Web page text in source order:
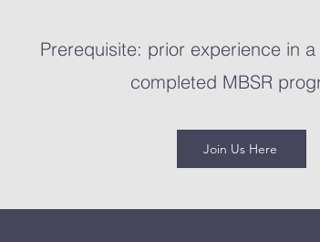
Prerequisite: prior experience in
completed MBSR
Join Us Here